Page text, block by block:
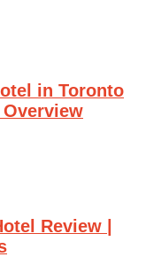
in Toronto
Review |